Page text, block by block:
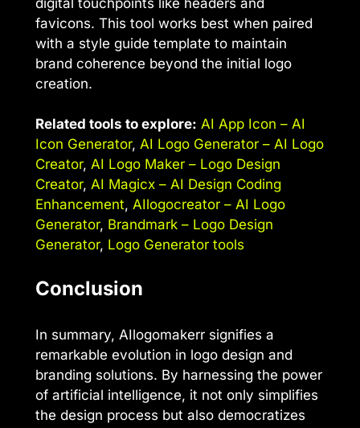
favicons. This tool works best when paired
with a style guide template to maintain
brand coherence beyond the initial logo
creation.
Related tools to explore: AI App Icon – AI
Icon Generator, AI Logo Generator – AI Logo
Creator, AI Logo Maker – Logo Design
Creator, AI Magicx – AI Design Coding
Enhancement, AIlogocreator – AI Logo
Generator, Brandmark – Logo Design
Generator, Logo Generator tools
Conclusion
In summary, AIlogomakerr signifies a
remarkable evolution in logo design and
branding solutions. By harnessing the power
of artificial intelligence, it not only simplifies
the design process but also democratizes